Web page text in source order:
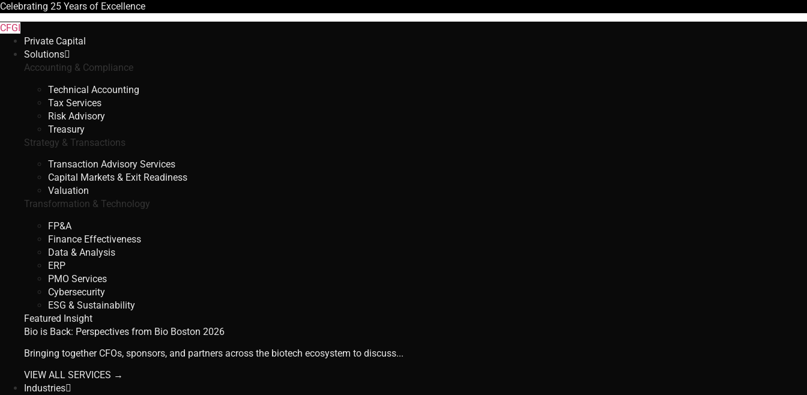
Celebrating 25 Years of Excellence
CFGI
Private Capital
Solutions
Accounting & Compliance
Technical Accounting
Tax Services
Risk Advisory
Treasury
Strategy & Transactions
Transaction Advisory Services
Capital Markets & Exit Readiness
Valuation
Transformation & Technology
FP&A
Finance Effectiveness
Data & Analysis
ERP
PMO Services
Cybersecurity
ESG & Sustainability
Featured Insight
Bio is Back: Perspectives from Bio Boston 2026
Bringing together CFOs, sponsors, and partners across the biotech ecosystem to discuss...
VIEW ALL SERVICES →
Industries